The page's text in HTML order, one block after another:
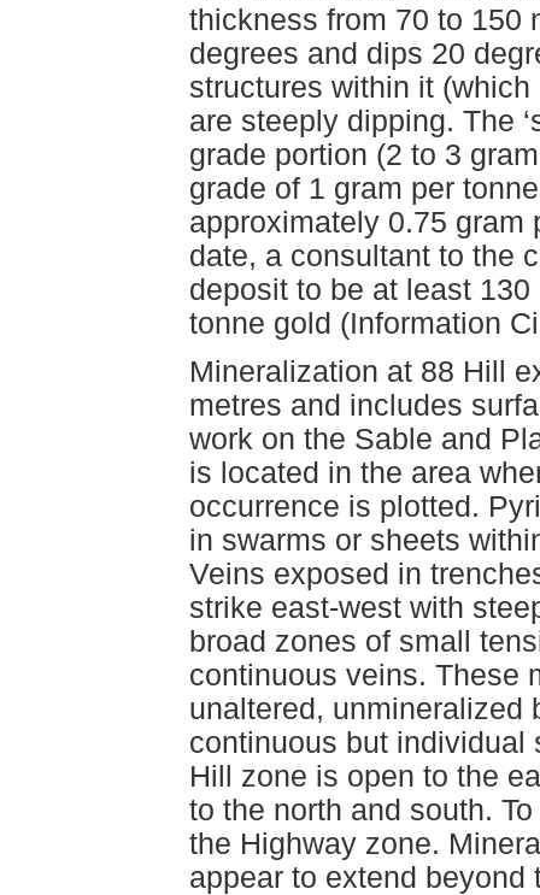
thickness from 70 to 150
degrees and dips 20
structures within it
are steeply dipping. The
grade portion (2 to 3
grade of 1 gram per
approximately 0.75 gram
date, a consultant to the
deposit to be at least
tonne gold (Information
Mineralization at 88 Hill
metres and includes
work on the Sable and
is located in the area
occurrence is plotted.
in swarms or sheets
Veins exposed in
strike east-west with
broad zones of small
continuous veins. These
unaltered, unmineralized
continuous but individual
Hill zone is open to the
to the north and south.
the Highway zone.
appear to extend beyond